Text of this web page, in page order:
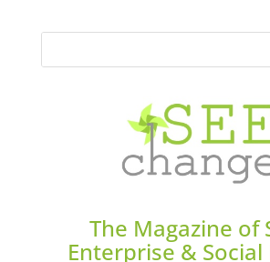
The Magazine of
Enterprise &